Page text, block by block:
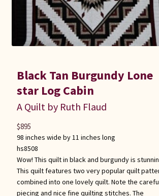
Black Tan Burgundy Lone
star Log Cabin
A Quilt by Ruth Flaud
98 inches wide by 11 inches long
hs8508
Wow! This quilt in black and burgundy is
This quilt features two very popular quilt
combined into one lovely quilt. Note the
piecing and nice fine quilting stitches. The
$895